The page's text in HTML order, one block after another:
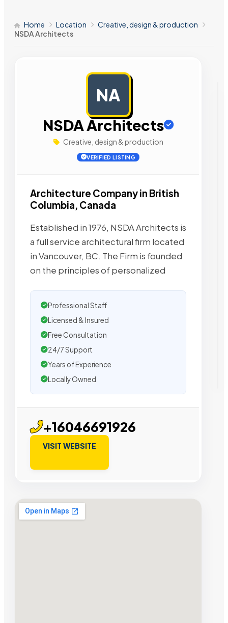
Home Location
Creative, design & production
NSDA Architects
NA
NSDA Architects
Creative, design & production
VERIFIED LISTING
Architecture Company in British
Columbia, Canada
Established in 1976, NSDA Architects is
a full service architectural firm located
in Vancouver, BC. The Firm is founded
on the principles of personalized
Professional Staff
Licensed & Insured
Free Consultation
24/7 Support
Years of Experience
Locally Owned
+16046691926
VISIT WEBSITE